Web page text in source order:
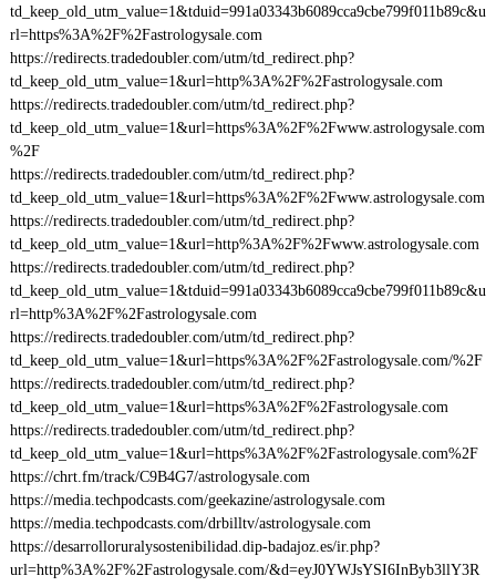
td_keep_old_utm_value=1&tduid=991a03343b6089cca9cbe799f011b89c&u
rl=https%3A%2F%2Fastrologysale.com
https://redirects.tradedoubler.com/utm/td_redirect.php?
td_keep_old_utm_value=1&url=http%3A%2F%2Fastrologysale.com
https://redirects.tradedoubler.com/utm/td_redirect.php?
td_keep_old_utm_value=1&url=https%3A%2F%2Fwww.astrologysale.com
%2F
https://redirects.tradedoubler.com/utm/td_redirect.php?
td_keep_old_utm_value=1&url=https%3A%2F%2Fwww.astrologysale.com
https://redirects.tradedoubler.com/utm/td_redirect.php?
td_keep_old_utm_value=1&url=http%3A%2F%2Fwww.astrologysale.com
https://redirects.tradedoubler.com/utm/td_redirect.php?
td_keep_old_utm_value=1&tduid=991a03343b6089cca9cbe799f011b89c&u
rl=http%3A%2F%2Fastrologysale.com
https://redirects.tradedoubler.com/utm/td_redirect.php?
td_keep_old_utm_value=1&url=https%3A%2F%2Fastrologysale.com/%2F
https://redirects.tradedoubler.com/utm/td_redirect.php?
td_keep_old_utm_value=1&url=https%3A%2F%2Fastrologysale.com
https://redirects.tradedoubler.com/utm/td_redirect.php?
td_keep_old_utm_value=1&url=https%3A%2F%2Fastrologysale.com%2F
https://chrt.fm/track/C9B4G7/astrologysale.com
https://media.techpodcasts.com/geekazine/astrologysale.com
https://media.techpodcasts.com/drbilltv/astrologysale.com
https://desarrolloruralysostenibilidad.dip-badajoz.es/ir.php?
url=http%3A%2F%2Fastrologysale.com/&d=eyJ0YWJsYSI6InByb3llY3R